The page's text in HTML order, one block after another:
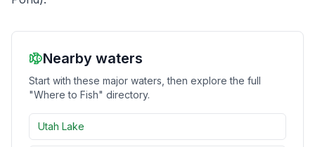
News & Info
Nearby waters
Start with these major waters, then explore the full
"Where to Fish" directory.
Utah Lake